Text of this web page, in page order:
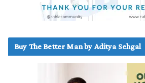
Buy The Better Man by Aditya Sehgal